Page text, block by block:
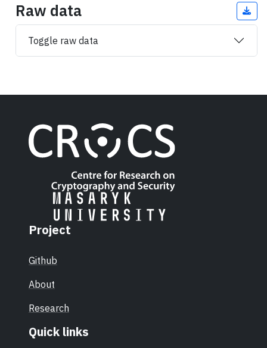
Raw data
Toggle raw data
Project
Github
About
Research
Quick links